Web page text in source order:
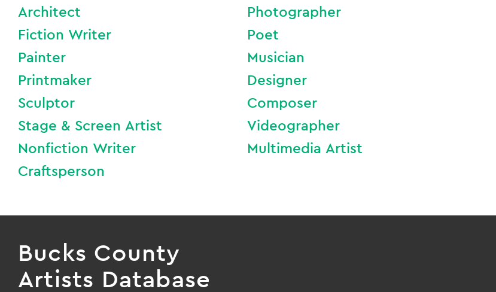
Architect
Fiction Writer
Painter
Printmaker
Sculptor
Stage & Screen Artist
Nonfiction Writer
Craftsperson
Photographer
Poet
Musician
Designer
Composer
Videographer
Multimedia Artist
Bucks County
Artists Database